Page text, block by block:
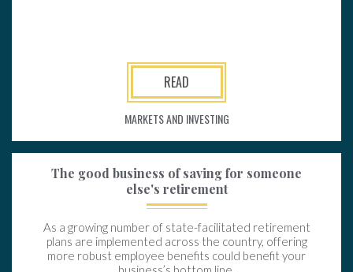
READ
MARKETS AND INVESTING
The good business of saving for someone
else's retirement
As a growing number of state-facilitated retirement
plans are implemented across the country, offering
more robust employee benefits could benefit your